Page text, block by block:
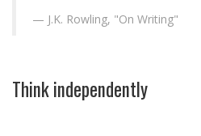
J.K. Rowling, "On Writing"
Think independently